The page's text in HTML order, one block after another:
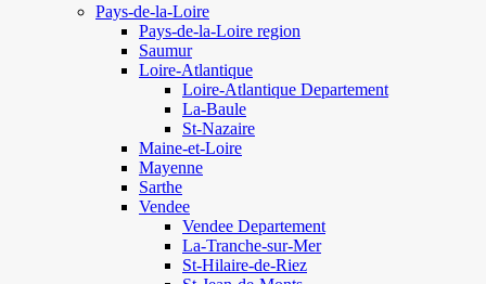
Pays-de-la-Loire
Pays-de-la-Loire region
Saumur
Loire-Atlantique
Loire-Atlantique Departement
La-Baule
St-Nazaire
Maine-et-Loire
Mayenne
Sarthe
Vendee
Vendee Departement
La-Tranche-sur-Mer
St-Hilaire-de-Riez